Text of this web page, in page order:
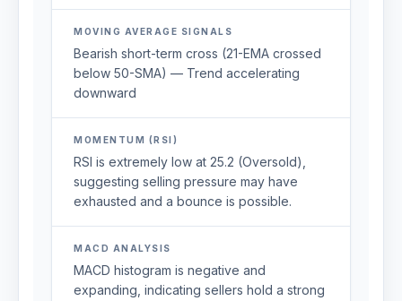
MOVING AVERAGE SIGNALS
Bearish short-term cross (21-EMA crossed
below 50-SMA) — Trend accelerating
downward
MOMENTUM (RSI)
RSI is extremely low at 25.2 (Oversold),
suggesting selling pressure may have
exhausted and a bounce is possible.
MACD ANALYSIS
MACD histogram is negative and
expanding, indicating sellers hold a strong